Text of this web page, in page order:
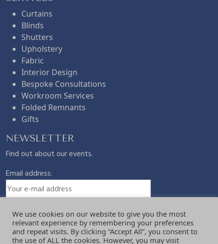
Curtains
Blinds
Shutters
Upholstery
Fabric
Interior Design
Bespoke Consultations
Workroom Services
Folded Remnants
Gifts
NEWSLETTER
Find out about our events.
Email address:
We use cookies on our website to give you the most
relevant experience by remembering your preferences
and repeat visits. By clicking “Accept All”, you consent to
the use of ALL the cookies. However, you may visit